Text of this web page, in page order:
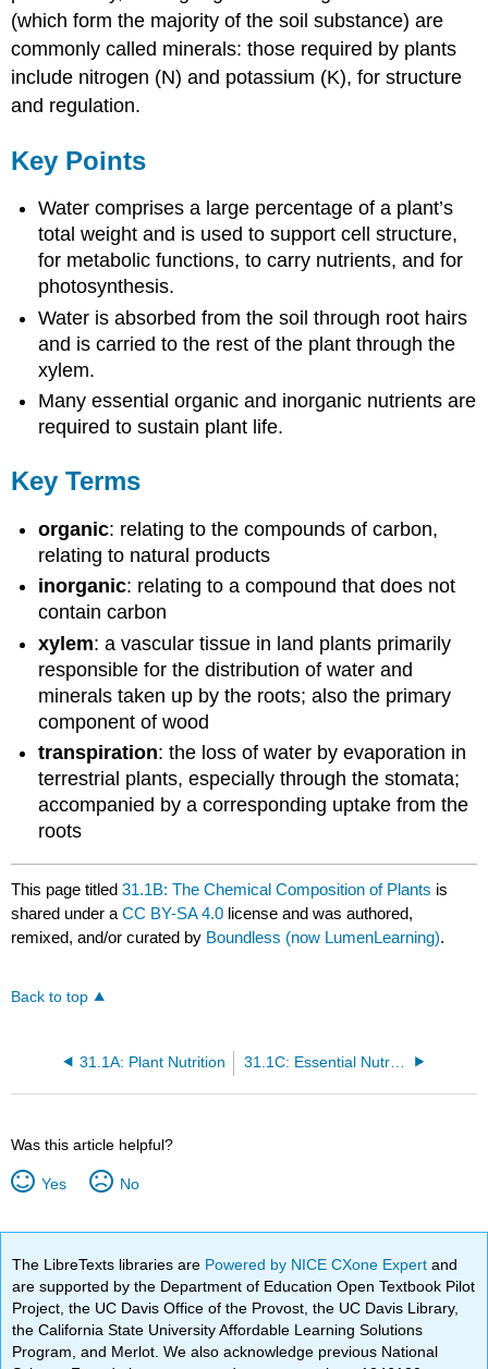
(which form the majority of the soil substance) are
commonly called minerals: those required by plants
include nitrogen (N) and potassium (K), for structure
and regulation.
Key Points
Water comprises a large percentage of a plant’s
total weight and is used to support cell structure,
for metabolic functions, to carry nutrients, and for
photosynthesis.
Water is absorbed from the soil through root hairs
and is carried to the rest of the plant through the
xylem.
Many essential organic and inorganic nutrients are
required to sustain plant life.
Key Terms
organic: relating to the compounds of carbon,
relating to natural products
inorganic: relating to a compound that does not
contain carbon
xylem: a vascular tissue in land plants primarily
responsible for the distribution of water and
minerals taken up by the roots; also the primary
component of wood
transpiration: the loss of water by evaporation in
terrestrial plants, especially through the stomata;
accompanied by a corresponding uptake from the
roots
This page titled31.1B: The Chemical Composition of Plants is
shared under aCC BY-SA 4.0 license and was authored,
remixed, and/or curated by Boundless (now LumenLearning).
Back to top
31.1A: Plant Nutrition
Was this article helpful?
Yes No
The LibreTexts libraries are Powered by NICE CXone Expertand
are supported by the Department of Education Open Textbook Pilot
Project, the UC Davis Office of the Provost, the UC Davis Library,
the California State University Affordable Learning Solutions
Program, and Merlot. We also acknowledge previous National